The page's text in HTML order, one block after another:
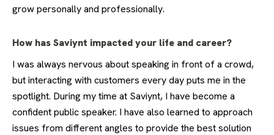
grow personally and professionally.
How has Saviynt impacted your life and career?
I was always nervous about speaking in front of a crowd,
but interacting with customers every day puts me in the
spotlight. During my time at Saviynt, I have become a
confident public speaker. I have also learned to approach
issues from different angles to provide the best solution